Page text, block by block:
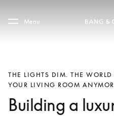
Skip to main footer
Menu
THE LIGHTS DIM. THE
YOUR LIVING ROOM
Building a